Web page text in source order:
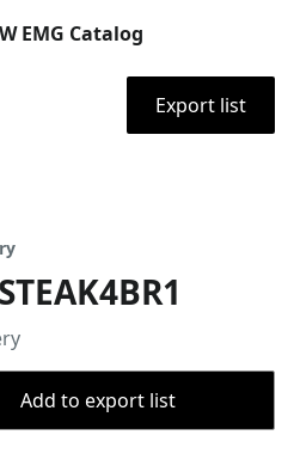
EMG Catalog
Export list
Add to export list